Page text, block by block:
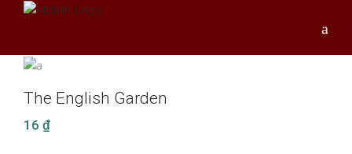
The English Garden
16 ₫